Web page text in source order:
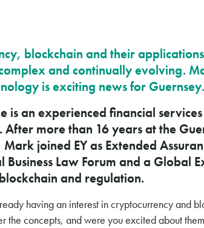
blockchain and their
and continually evolving.
is exciting news for Guernsey.
is an experienced financial
more than 16 years at the
Mark joined EY as Extended
Business Law Forum and a Global
and regulation.
having an interest in cryptocurrency and
the concepts, and were you excited about